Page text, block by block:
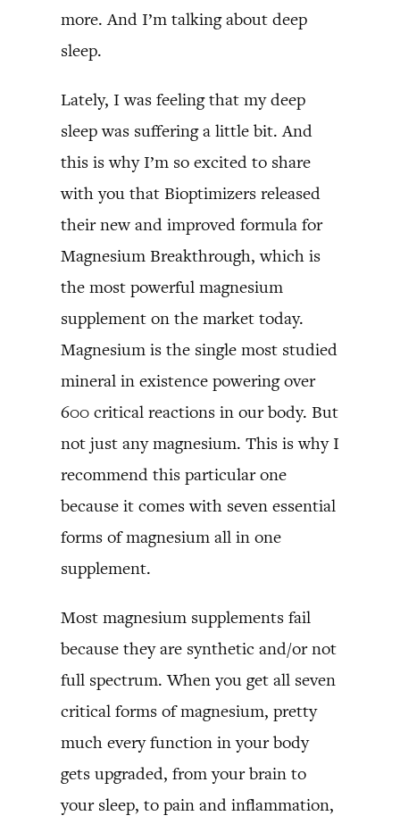
more. And I’m talking about deep
sleep.
Lately, I was feeling that my deep
sleep was suffering a little bit. And
this is why I’m so excited to share
with you that Bioptimizers released
their new and improved formula for
Magnesium Breakthrough, which is
the most powerful magnesium
supplement on the market today.
Magnesium is the single most studied
mineral in existence powering over
600 critical reactions in our body. But
not just any magnesium. This is why I
recommend this particular one
because it comes with seven essential
forms of magnesium all in one
supplement.
Most magnesium supplements fail
because they are synthetic and/or not
full spectrum. When you get all seven
critical forms of magnesium, pretty
much every function in your body
gets upgraded, from your brain to
your sleep, to pain and inflammation,